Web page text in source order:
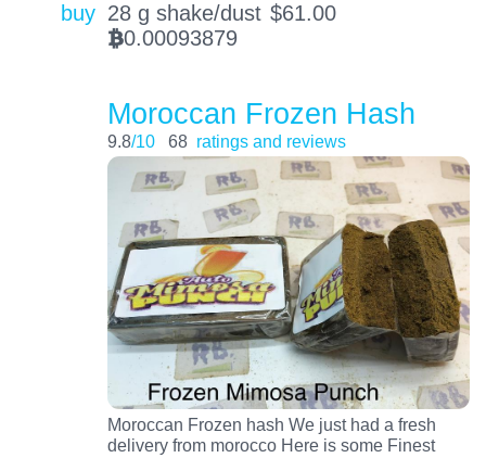
buy 28 g shake/dust $61.00
BTC0.00093879
Moroccan Frozen Hash
9.8/10 68 ratings and reviews
Moroccan Frozen hash We just had a fresh
delivery from morocco Here is some Finest